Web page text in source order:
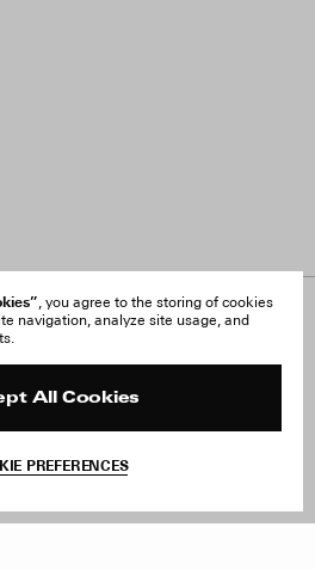
, you agree to the storing of cookies
navigation, analyze site usage, and
All Cookies
PREFERENCES
FAQ
Site Reviews
Withdraw Order